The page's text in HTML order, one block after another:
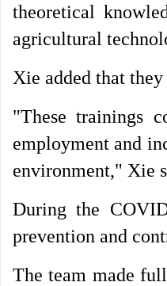
theoretical
agricultural
Xie added that
"These trainings
employment and
environment," Xie
During the
prevention and
The team made